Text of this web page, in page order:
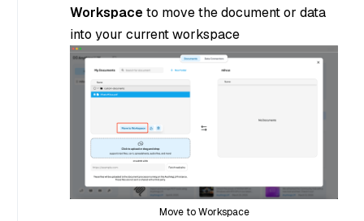
Workspaceto move the document or data
into your current workspace
Move to Workspace